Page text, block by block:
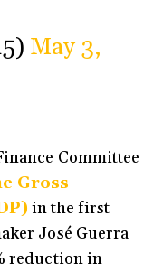
May 3,
Committee
Gross
in the first
José Guerra
reduction in